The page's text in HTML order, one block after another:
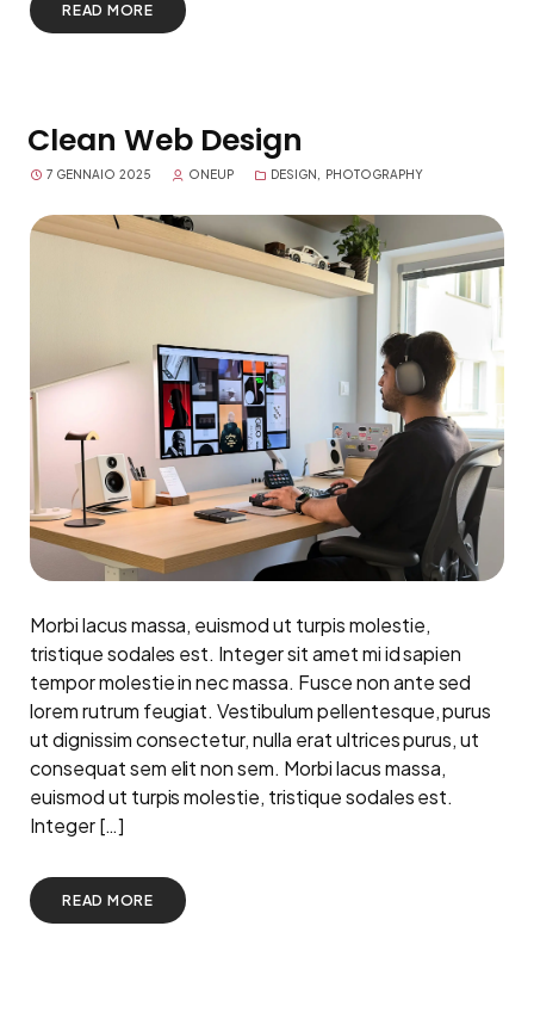
READ MORE
Clean Web Design
7 GENNAIO 2025 ONEUP DESIGN PHOTOGRAPHY
Morbi lacus massa, euismod ut turpis molestie,
tristique sodales est. Integer sit amet mi id sapien
tempor molestie in nec massa. Fusce non ante sed
lorem rutrum feugiat. Vestibulum pellentesque, purus
ut dignissim consectetur, nulla erat ultrices purus, ut
consequat sem elit non sem. Morbi lacus massa,
euismod ut turpis molestie, tristique sodales est.
Integer […]
READ MORE